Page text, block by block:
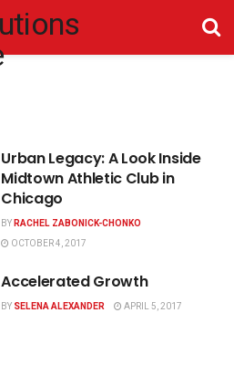
Urban Legacy: A Look Inside
Midtown Athletic Club in
Chicago
BYRACHEL ZABONICK-CHONKO
OCTOBER 4, 2017
Accelerated Growth
BY SELENA ALEXANDER APRIL 5, 2017